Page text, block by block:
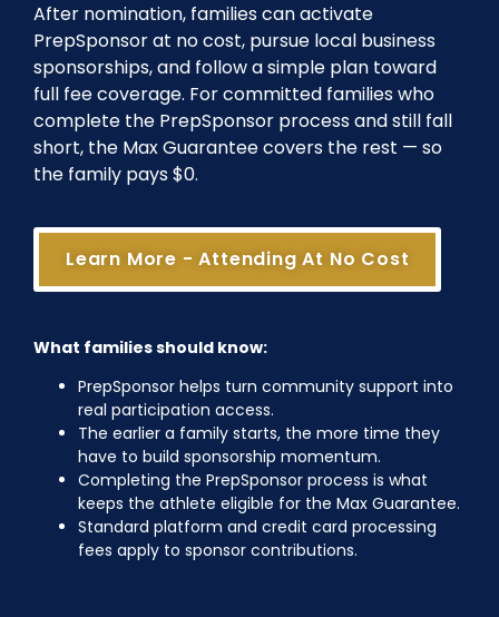
After nomination, families can activate
PrepSponsor at no cost, pursue local business
sponsorships, and follow a simple plan toward
full fee coverage. For committed families who
complete the PrepSponsor process and still fall
short, the Max Guarantee covers the rest — so
the family pays $0.
Learn More - Attending At No Cost
What families should know:
PrepSponsor helps turn community support into
real participation access.
The earlier a family starts, the more time they
have to build sponsorship momentum.
Completing the PrepSponsor process is what
keeps the athlete eligible for the Max Guarantee.
Standard platform and credit card processing
fees apply to sponsor contributions.